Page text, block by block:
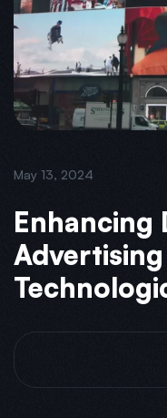
May 13, 2024
Enhancing